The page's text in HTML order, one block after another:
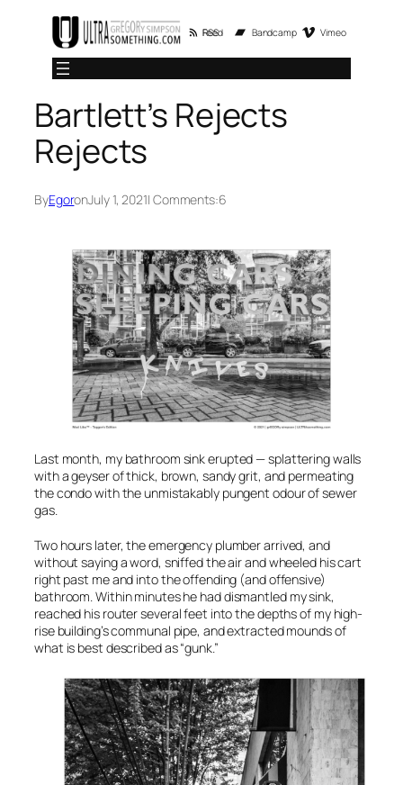
content
RSS Feed Bandcamp Vimeo
Bartlett’s Rejects
Rejects
ByEgoronJuly 1, 2021| Comments:6
Last month, my bathroom sink erupted — splattering walls
with a geyser of thick, brown, sandy grit, and permeating
the condo with the unmistakably pungent odour of sewer
gas.
Two hours later, the emergency plumber arrived, and
without saying a word, sniffed the air and wheeled his cart
right past me and into the offending (and offensive)
bathroom. Within minutes he had dismantled my sink,
reached his router several feet into the depths of my high-
rise building’s communal pipe, and extracted mounds of
what is best described as “gunk.”